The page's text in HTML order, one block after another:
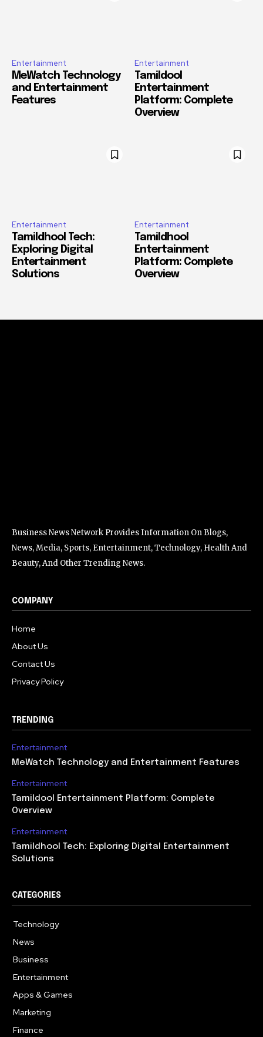
Entertainment
MeWatch Technology
and Entertainment
Features
Entertainment
Tamildool
Entertainment
Platform: Complete
Overview
Entertainment
Tamildhool Tech:
Exploring Digital
Entertainment
Solutions
Entertainment
Tamildhool
Entertainment
Platform: Complete
Overview
Business News Network Provides Information On Blogs,
News, Media, Sports, Entertainment, Technology, Health And
Beauty, And Other Trending News.
COMPANY
Home
About Us
Contact Us
Privacy Policy
TRENDING
Entertainment
MeWatch Technology and Entertainment Features
Entertainment
Tamildool Entertainment Platform: Complete
Overview
Entertainment
Tamildhool Tech: Exploring Digital Entertainment
Solutions
CATEGORIES
Technology
News
Business
Entertainment
Apps & Games
Marketing
Finance